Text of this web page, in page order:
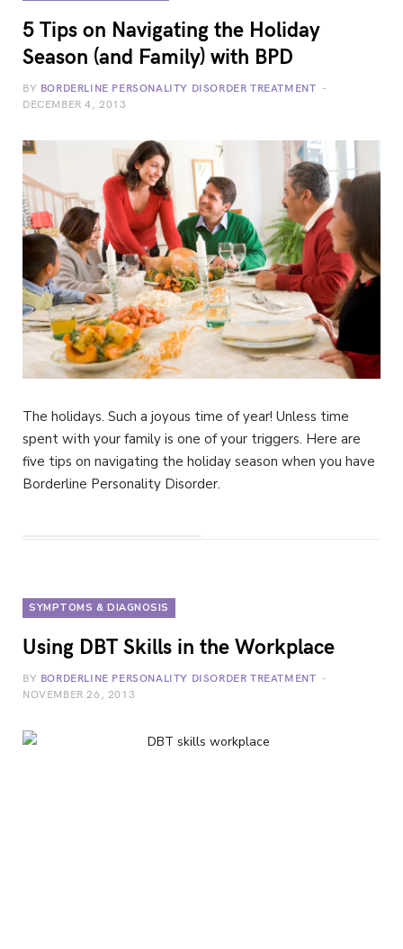
5 Tips on Navigating the Holiday
Season (and Family) with BPD
BY BORDERLINE PERSONALITY DISORDER TREATMENT
DECEMBER 4, 2013
The holidays. Such a joyous time of year! Unless time
spent with your family is one of your triggers. Here are
five tips on navigating the holiday season when you have
Borderline Personality Disorder.
SYMPTOMS & DIAGNOSIS
Using DBT Skills in the Workplace
BY BORDERLINE PERSONALITY DISORDER TREATMENT
NOVEMBER 26, 2013